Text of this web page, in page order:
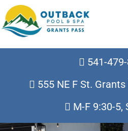
541-
555 NE F St.
M-F 9:30-5,